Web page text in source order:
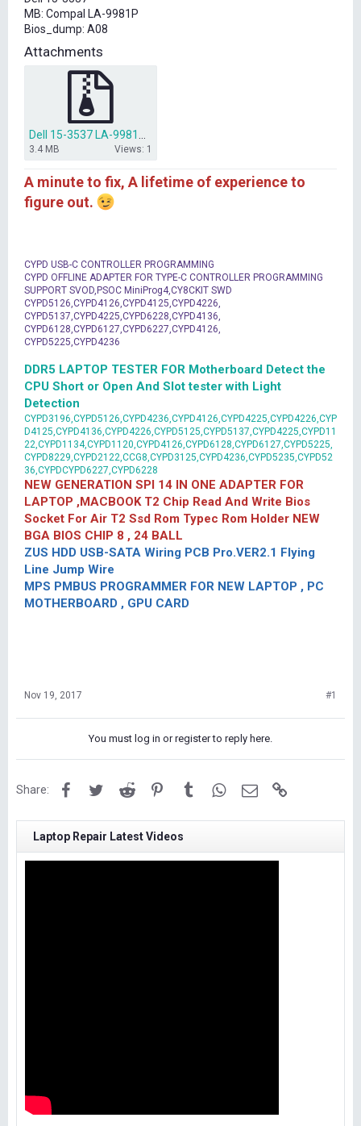
t
e
r
MB: Compal LA-9981P
Bios_dump: A08
Attachments
3.4 MB Views: 1
A minute to fix, A lifetime of experience to
figure out.
CYPD USB-C CONTROLLER PROGRAMMING
CYPD OFFLINE ADAPTER FOR TYPE-C CONTROLLER PROGRAMMING
SUPPORT SVOD,PSOC MiniProg4,CY8CKIT SWD
CYPD5126,CYPD4126,CYPD4125,CYPD4226,
CYPD5137,CYPD4225,CYPD6228,CYPD4136,
CYPD6128,CYPD6127,CYPD6227,CYPD4126,
CYPD5225,CYPD4236
DDR5 LAPTOP TESTER FOR Motherboard Detect the
CPU Short or Open And Slot tester with Light
Detection
CYPD3196,CYPD5126,CYPD4236,CYPD4126,CYPD4225,CYPD4226,CYP
D4125,CYPD4136,CYPD4226,CYPD5125,CYPD5137,CYPD4225,CYPD11
22,CYPD1134,CYPD1120,CYPD4126,CYPD6128,CYPD6127,CYPD5225,
CYPD8229,CYPD2122,CCG8,CYPD3125,CYPD4236,CYPD5235,CYPD52
36,CYPDCYPD6227,CYPD6228
NEW GENERATION SPI 14 IN ONE ADAPTER FOR
LAPTOP ,MACBOOK T2 Chip Read And Write Bios
Socket For Air T2 Ssd Rom Typec Rom Holder NEW
BGA BIOS CHIP 8 , 24 BALL
ZUS HDD USB-SATA Wiring PCB Pro.VER2.1 Flying
Line Jump Wire
MPS PMBUS PROGRAMMER FOR NEW LAPTOP , PC
MOTHERBOARD , GPU CARD
Nov 19, 2017 #1
You must log in or register to reply here.
Share: FacebookTwitterReddit PinterestTumblrWhatsApp
Email
Laptop Repair Latest Videos